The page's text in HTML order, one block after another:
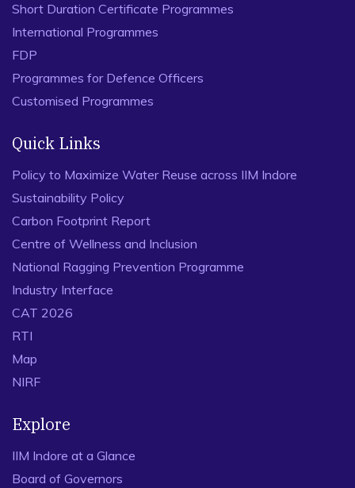
Short Duration Certificate Programmes
International Programmes
FDP
Programmes for Defence Officers
Customised Programmes
Quick Links
Policy to Maximize Water Reuse across IIM Indore
Sustainability Policy
Carbon Footprint Report
Centre of Wellness and Inclusion
National Ragging Prevention Programme
Industry Interface
CAT 2026
RTI
Map
NIRF
Explore
IIM Indore at a Glance
Board of Governors